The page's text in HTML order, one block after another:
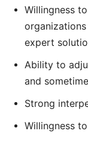
Willingness
expert
Ability to
and
Strong
Willingness